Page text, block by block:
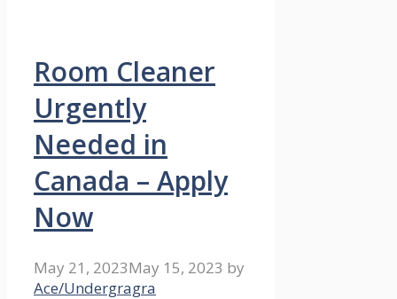
Room Cleaner
Urgently
Needed in
Canada – Apply
Now
May 21, 2023May 15, 2023 by
Ace/Undergragra